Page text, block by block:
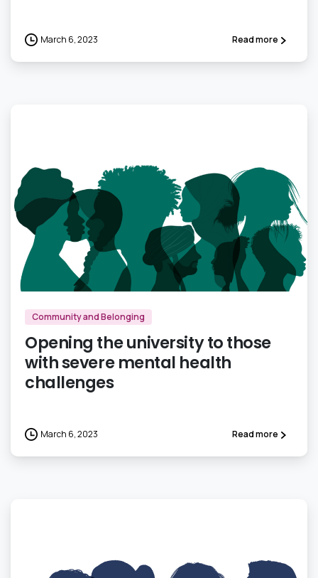
March 6, 2023 Read more
Community and Belonging
Opening the university to those
with severe mental health
challenges
March 6, 2023 Read more